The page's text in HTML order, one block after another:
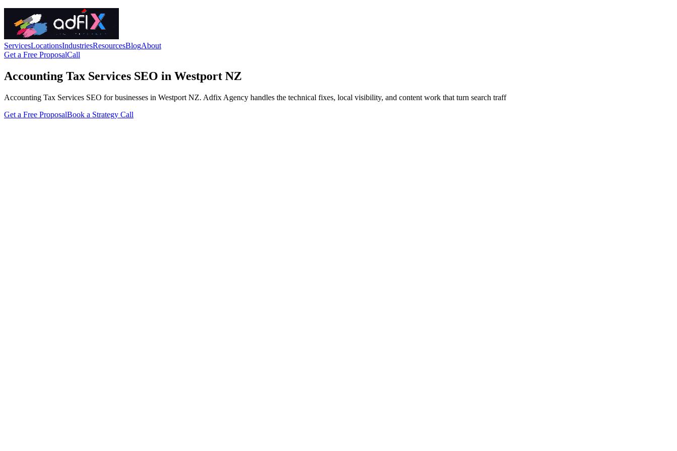
ServicesLocationsIndustriesResourcesBlogAbout
Get a Free ProposalCall
Accounting Tax Services SEO in Westport NZ
Accounting Tax Services SEO for businesses in Westport NZ. Adfix Agency handles the technical fixes, local visibility, and content work that turn search traff
Get a Free ProposalBook a Strategy Call